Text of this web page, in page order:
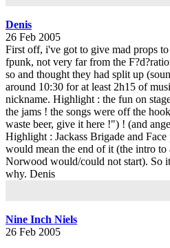
Denis
26 Feb 2005
First off, i've got to give mad props
fpunk, not very far from the
so and thought they had split up
around 10:30 for at least 2h15 of
nickname. Highlight : the fun on
the jams ! the songs were off the
waste beer, give it here !") ! (and
Highlight : Jackass Brigade and
would mean the end of it (the intro
Norwood would/could not start). So
why. Denis
Nine Inch Niels
26 Feb 2005